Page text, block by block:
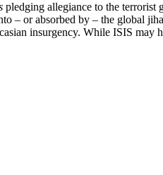
pledging allegiance to the terrorist
– or absorbed by – the global
insurgency. While ISIS may